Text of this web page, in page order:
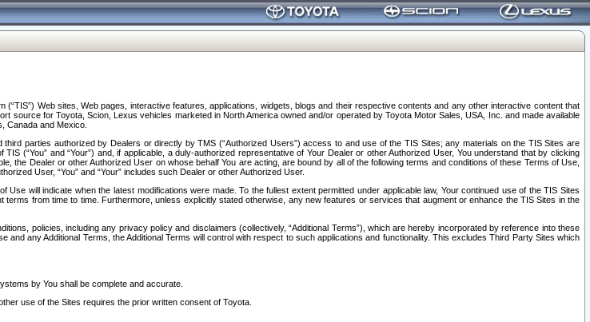
Web sites, Web pages, interactive features, applications, widgets, blogs and their respective contents and any other interactive content that
source for Toyota, Scion, Lexus vehicles marketed in North America owned and/or operated by Toyota Motor Sales, USA, Inc. and made available
Canada and Mexico.
parties authorized by Dealers or directly by TMS (“Authorized Users”) access to and use of the TIS Sites; any materials on the TIS Sites are
(“You” and “Your”) and, if applicable, a duly-authorized representative of Your Dealer or other Authorized User, You understand that by clicking
the Dealer or other Authorized User on whose behalf You are acting, are bound by all of the following terms and conditions of these Terms of Use,
User, “You” and “Your” includes such Dealer or other Authorized User.
will indicate when the latest modifications were made. To the fullest extent permitted under applicable law, Your continued use of the TIS Sites
from time to time. Furthermore, unless explicitly stated otherwise, any new features or services that augment or enhance the TIS Sites in the
policies, including any privacy policy and disclaimers (collectively, “Additional Terms”), which are hereby incorporated by reference into these
any Additional Terms, the Additional Terms will control with respect to such applications and functionality. This excludes Third Party Sites which
by You shall be complete and accurate.
use of the Sites requires the prior written consent of Toyota.